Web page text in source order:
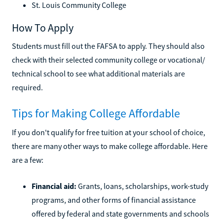
St. Louis Community College
How To Apply
Students must fill out the FAFSA to apply. They should also
check with their selected community college or vocational/
technical school to see what additional materials are
required.
Tips for Making College Affordable
If you don't qualify for free tuition at your school of choice,
there are many other ways to make college affordable. Here
are a few:
Financial aid: Grants, loans, scholarships, work-study
programs, and other forms of financial assistance
offered by federal and state governments and schools